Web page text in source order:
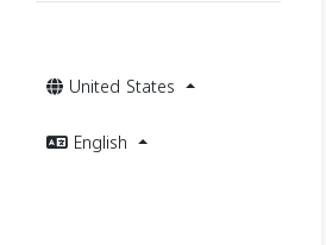
United States
English